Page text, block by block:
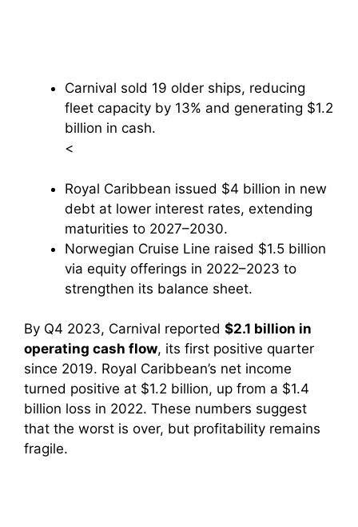
Carnival sold 19 older ships, reducing
fleet capacity by 13% and generating $1.2
billion in cash.
<
Royal Caribbean issued $4 billion in new
debt at lower interest rates, extending
maturities to 2027–2030.
Norwegian Cruise Line raised $1.5 billion
via equity offerings in 2022–2023 to
strengthen its balance sheet.
By Q4 2023, Carnival reported $2.1 billion in
operating cash flow, its first positive quarter
since 2019. Royal Caribbean’s net income
turned positive at $1.2 billion, up from a $1.4
billion loss in 2022. These numbers suggest
that the worst is over, but profitability remains
fragile.